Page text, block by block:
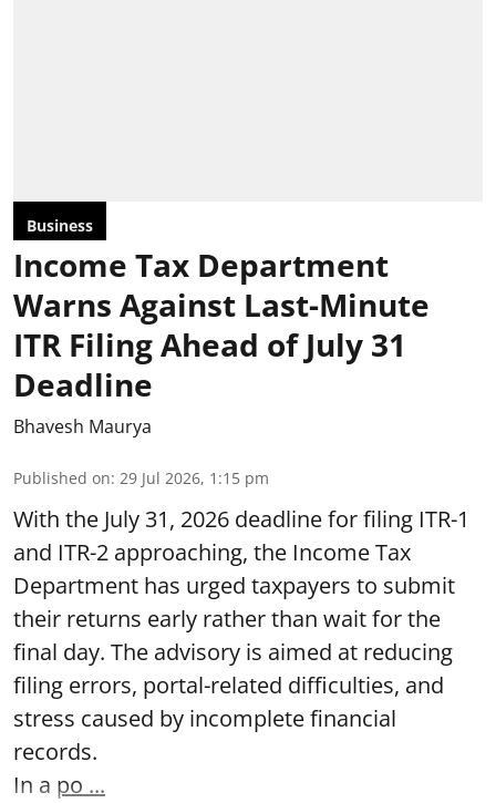
Business
Income Tax Department
Warns Against Last-Minute
ITR Filing Ahead of July 31
Deadline
Bhavesh Maurya
Published on: 29 Jul 2026, 1:15 pm
With the July 31, 2026 deadline for filing ITR-1
and ITR-2 approaching, the Income Tax
Department has urged taxpayers to submit
their returns early rather than wait for the
final day. The advisory is aimed at reducing
filing errors, portal-related difficulties, and
stress caused by incomplete financial
records.
In a po ...